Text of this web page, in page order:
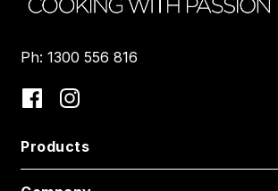
Ph: 1300 556 816
Products